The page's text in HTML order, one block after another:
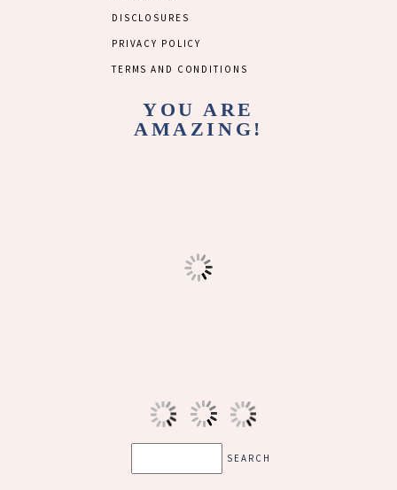
DISCLOSURES
PRIVACY POLICY
TERMS AND CONDITIONS
YOU ARE
AMAZING!